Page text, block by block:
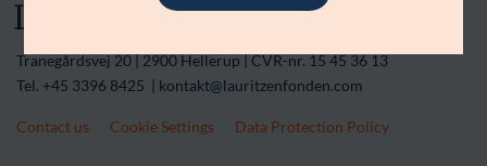
Tranegårdsvej 20 | 2900 Hellerup | CVR-nr. 15 45 36 13
Tel. +45 3396 8425 | kontakt@lauritzenfonden.com
Contact us Cookie Settings Data Protection Policy